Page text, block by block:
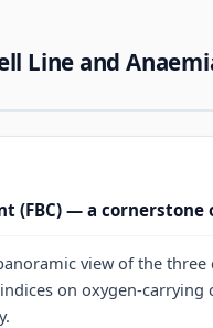
Line and
(FBC) — a
view of the
on oxygen-carrying